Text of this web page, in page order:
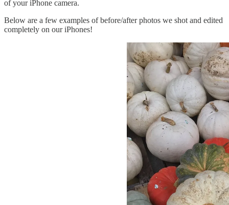
of your iPhone camera.
Below are a few examples of before/after photos we shot and edited
completely on our iPhones!